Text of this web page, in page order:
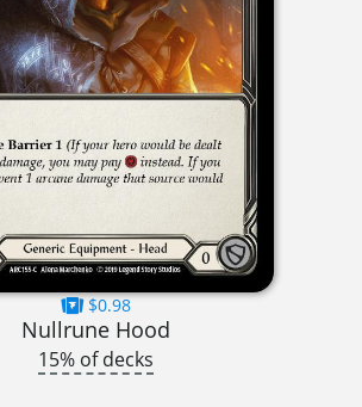
$0.98
Nullrune Hood
15% of decks